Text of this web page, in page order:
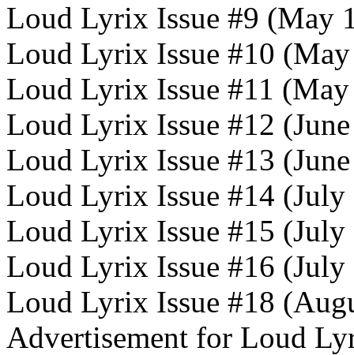
Loud Lyrix Issue #9 (May
Loud Lyrix Issue #10
Loud Lyrix Issue #11
Loud Lyrix Issue #12
Loud Lyrix Issue #13
Loud Lyrix Issue #14
Loud Lyrix Issue #15
Loud Lyrix Issue #16
Loud Lyrix Issue #18
Advertisement for Loud